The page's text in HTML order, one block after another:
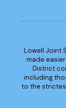
Lowell Joint
made
District
including
to the